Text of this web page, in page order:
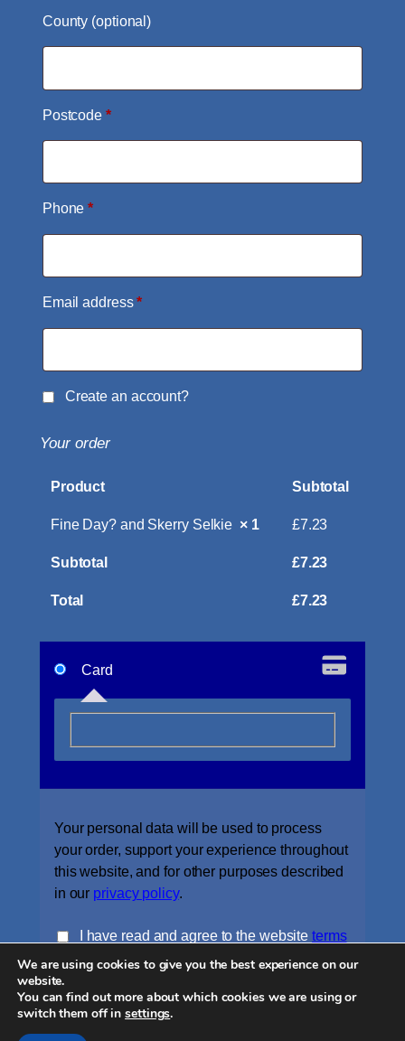
County (optional)
Postcode *
Phone*
Email address*
Create an account?
Your order
Product Subtotal
Fine Day? and Skerry Selkie × 1 £7.23
Subtotal £7.23
Total £7.23
Card
Your personal data will be used to process
your order, support your experience throughout
this website, and for other purposes described
in our privacy policy.
I have read and agree to the websiteterms
and conditions *
Place order
We are using cookies to give you the best experience on our
website.
You can find out more about which cookies we are using or
switch them off insettings.